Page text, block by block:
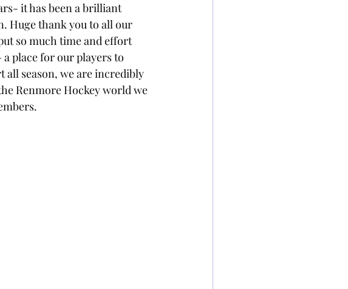
it has been a brilliant
Huge thank you to all our
so much time and effort
place for our players to
all season, we are incredibly
Renmore Hockey world we